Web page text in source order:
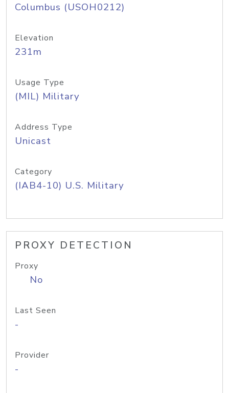
Columbus (USOH0212)
Elevation
231m
Usage Type
(MIL) Military
Address Type
Unicast
Category
(IAB4-10) U.S. Military
PROXY DETECTION
Proxy
No
Last Seen
-
Provider
-